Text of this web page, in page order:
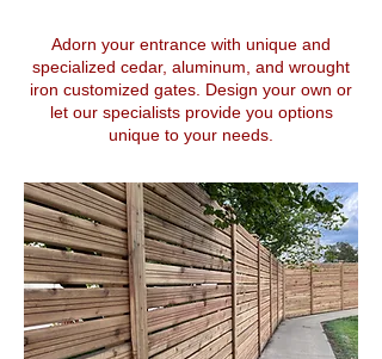
Adorn your entrance with unique and
specialized cedar, aluminum, and wrought
iron customized gates. Design your own or
let our specialists provide you options
unique to your needs.